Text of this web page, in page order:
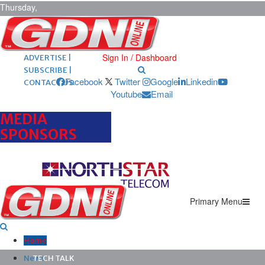
Thursday,
August 6,
2026 ARCHIVES |
POST ADS |
ADVERTISE |
SUBSCRIBE |
CONTACT US
Sign In / Dashboard
Facebook Twitter Google
Linkedin
Youtube
Email
MEDIA
SPONSORS
Primary Menu
Home
News
TECH TALK